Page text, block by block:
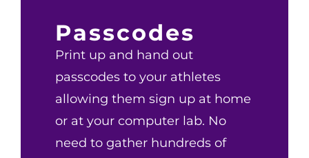
Passcodes
Print up and hand out
passcodes to your athletes
allowing them sign up at home
or at your computer lab. No
need to gather hundreds of